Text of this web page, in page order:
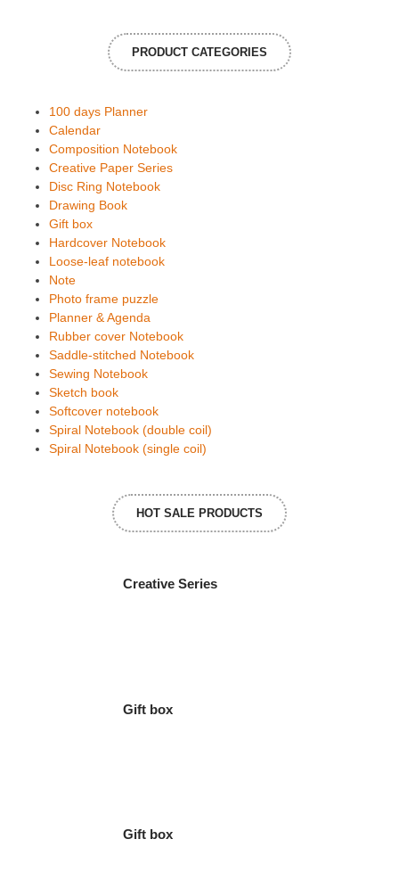
PRODUCT CATEGORIES
100 days Planner
Calendar
Composition Notebook
Creative Paper Series
Disc Ring Notebook
Drawing Book
Gift box
Hardcover Notebook
Loose-leaf notebook
Note
Photo frame puzzle
Planner & Agenda
Rubber cover Notebook
Saddle-stitched Notebook
Sewing Notebook
Sketch book
Softcover notebook
Spiral Notebook (double coil)
Spiral Notebook (single coil)
HOT SALE PRODUCTS
Creative Series
Gift box
Gift box